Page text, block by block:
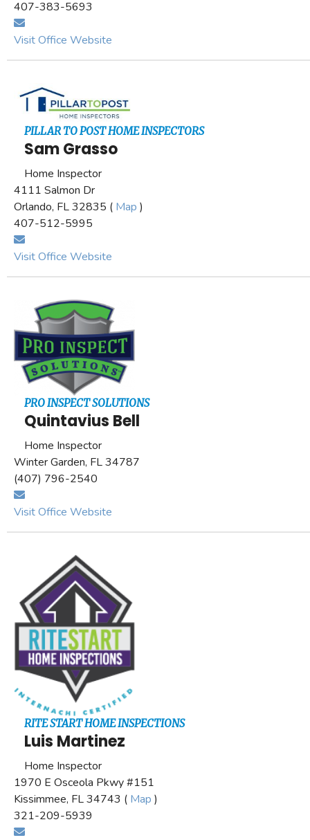
407-383-5693
Visit Office Website
PILLAR TO POST HOME INSPECTORS
Sam Grasso
Home Inspector
4111 Salmon Dr
Orlando, FL 32835 ( Map )
407-512-5995
Visit Office Website
PRO INSPECT SOLUTIONS
Quintavius Bell
Home Inspector
Winter Garden, FL 34787
(407) 796-2540
Visit Office Website
RITE START HOME INSPECTIONS
Luis Martinez
Home Inspector
1970 E Osceola Pkwy #151
Kissimmee, FL 34743 ( Map )
321-209-5939